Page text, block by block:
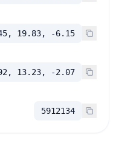
19.83, -6.15
13.23, -2.07
5912134